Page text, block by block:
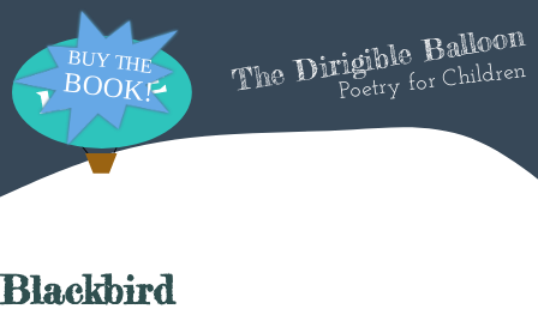
The Dirigible Balloon
Poetry for Children
Blackbird